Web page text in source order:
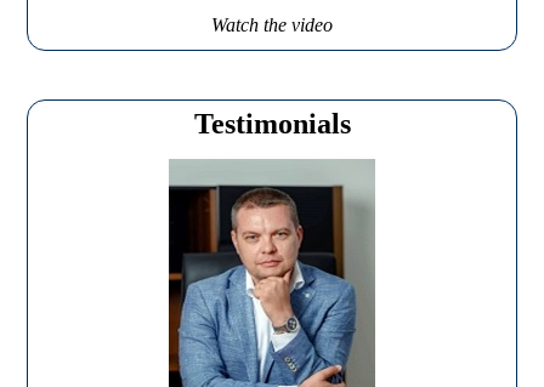
Watch the video
Testimonials